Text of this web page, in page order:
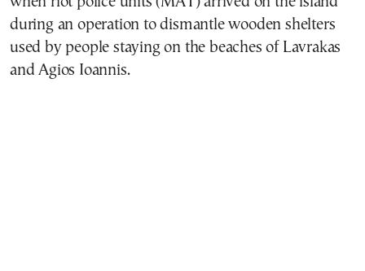
during an operation to dismantle wooden shelters
used by people staying on the beaches of Lavrakas
and Agios Ioannis.